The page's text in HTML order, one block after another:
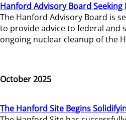
Hanford Advisory Board Seeking
The Hanford Advisory Board is
to provide advice to federal and
ongoing nuclear cleanup of the
October 2025
The Hanford Site Begins